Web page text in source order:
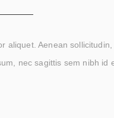
aliquet. Aenean
nec sagittis sem nibh id